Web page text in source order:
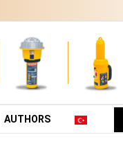
AUTHORS